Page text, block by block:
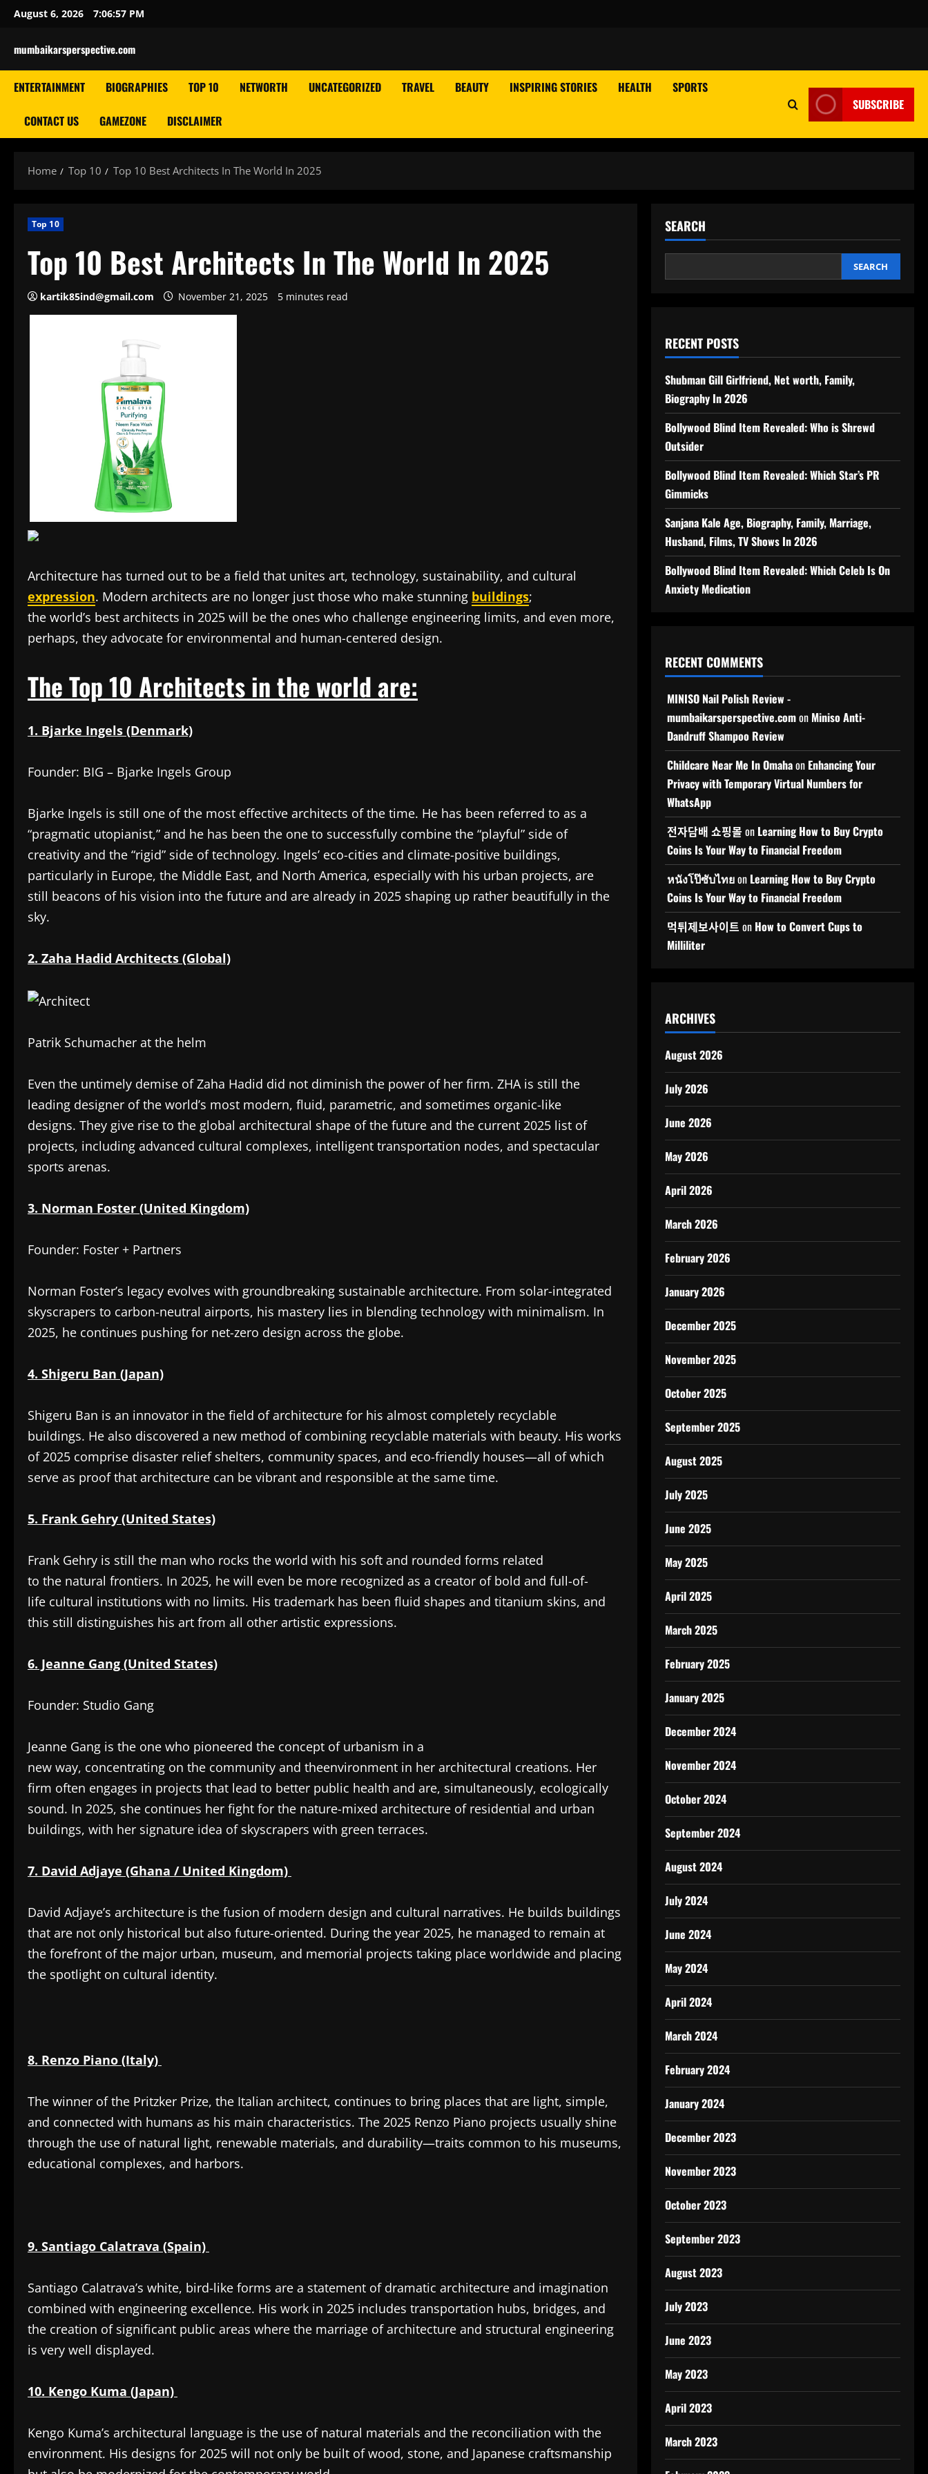
Skip
content
August 6, 2026 7:06:58 PM
mumbaikarsperspective.com
ENTERTAINMENT BIOGRAPHIES TOP 10 NETWORTH UNCATEGORIZED TRAVEL BEAUTY INSPIRING STORIES HEALTH SPORTS
CONTACT US GAMEZONE DISCLAIMER
SUBSCRIBE
Home Top 10 Top 10 Best Architects In The World In 2025
Top 10
Top 10 Best Architects In The World In 2025
kartik85ind@gmail.com November 21, 2025 5 minutes read
Architecture has turned out to be a field that unites art, technology, sustainability, and cultural
expression. Modern architects are no longer just those who make stunning buildings;
the world’s best architects in 2025 will be the ones who challenge engineering limits, and even more,
perhaps, they advocate for environmental and human-centered design.
The Top 10 Architects in the world are:
1. Bjarke Ingels (Denmark)
Founder: BIG – Bjarke Ingels Group
Bjarke Ingels is still one of the most effective architects of the time. He has been referred to as a
“pragmatic utopianist,” and he has been the one to successfully combine the “playful” side of
creativity and the “rigid” side of technology. Ingels’ eco-cities and climate-positive buildings,
particularly in Europe, the Middle East, and North America, especially with his urban projects, are
still beacons of his vision into the future and are already in 2025 shaping up rather beautifully in the
sky.
2. Zaha Hadid Architects (Global)
Patrik Schumacher at the helm
Even the untimely demise of Zaha Hadid did not diminish the power of her firm. ZHA is still the
leading designer of the world’s most modern, fluid, parametric, and sometimes organic-like
designs. They give rise to the global architectural shape of the future and the current 2025 list of
projects, including advanced cultural complexes, intelligent transportation nodes, and spectacular
sports arenas.
3. Norman Foster (United Kingdom)
Founder: Foster + Partners
Norman Foster’s legacy evolves with groundbreaking sustainable architecture. From solar-integrated
skyscrapers to carbon-neutral airports, his mastery lies in blending technology with minimalism. In
2025, he continues pushing for net-zero design across the globe.
4. Shigeru Ban (Japan)
Shigeru Ban is an innovator in the field of architecture for his almost completely recyclable
buildings. He also discovered a new method of combining recyclable materials with beauty. His works
of 2025 comprise disaster relief shelters, community spaces, and eco-friendly houses—all of which
serve as proof that architecture can be vibrant and responsible at the same time.
5. Frank Gehry (United States)
Frank Gehry is still the man who rocks the world with his soft and rounded forms related
to the natural frontiers. In 2025, he will even be more recognized as a creator of bold and full-of-
life cultural institutions with no limits. His trademark has been fluid shapes and titanium skins, and
this still distinguishes his art from all other artistic expressions.
6. Jeanne Gang (United States)
Founder: Studio Gang
Jeanne Gang is the one who pioneered the concept of urbanism in a
new way, concentrating on the community and theenvironment in her architectural creations. Her
firm often engages in projects that lead to better public health and are, simultaneously, ecologically
sound. In 2025, she continues her fight for the nature-mixed architecture of residential and urban
buildings, with her signature idea of skyscrapers with green terraces.
7. David Adjaye (Ghana / United Kingdom)
David Adjaye’s architecture is the fusion of modern design and cultural narratives. He builds buildings
that are not only historical but also future-oriented. During the year 2025, he managed to remain at
the forefront of the major urban, museum, and memorial projects taking place worldwide and placing
the spotlight on cultural identity.
8. Renzo Piano (Italy)
The winner of the Pritzker Prize, the Italian architect, continues to bring places that are light, simple,
and connected with humans as his main characteristics. The 2025 Renzo Piano projects usually shine
through the use of natural light, renewable materials, and durability—traits common to his museums,
educational complexes, and harbors.
9. Santiago Calatrava (Spain)
Santiago Calatrava’s white, bird-like forms are a statement of dramatic architecture and imagination
combined with engineering excellence. His work in 2025 includes transportation hubs, bridges, and
the creation of significant public areas where the marriage of architecture and structural engineering
is very well displayed.
10. Kengo Kuma (Japan)
Kengo Kuma’s architectural language is the use of natural materials and the reconciliation with the
environment. His designs for 2025 will not only be built of wood, stone, and Japanese craftsmanship
SEARCH
SEARCH
RECENT POSTS
Shubman Gill Girlfriend, Net worth, Family,
Biography In 2026
Bollywood Blind Item Revealed: Who is Shrewd
Outsider
Bollywood Blind Item Revealed: Which Star’s PR
Gimmicks
Sanjana Kale Age, Biography, Family, Marriage,
Husband, Films, TV Shows In 2026
Bollywood Blind Item Revealed: Which Celeb Is On
Anxiety Medication
RECENT COMMENTS
MINISO Nail Polish Review -
mumbaikarsperspective.comon Miniso Anti-
Dandruff Shampoo Review
Childcare Near Me In Omahaon Enhancing Your
Privacy with Temporary Virtual Numbers for
WhatsApp
전자담배 쇼핑몰 on Learning How to Buy Crypto
Coins Is Your Way to Financial Freedom
หนังโป๊ซับไทยon Learning How to Buy Crypto
Coins Is Your Way to Financial Freedom
먹튀제보사이트 on How to Convert Cups to
Milliliter
ARCHIVES
August 2026
July 2026
June 2026
May 2026
April 2026
March 2026
February 2026
January 2026
December 2025
November 2025
October 2025
September 2025
August 2025
July 2025
June 2025
May 2025
April 2025
March 2025
February 2025
January 2025
December 2024
November 2024
October 2024
September 2024
August 2024
July 2024
June 2024
May 2024
April 2024
March 2024
February 2024
January 2024
December 2023
November 2023
October 2023
September 2023
August 2023
July 2023
June 2023
May 2023
April 2023
March 2023